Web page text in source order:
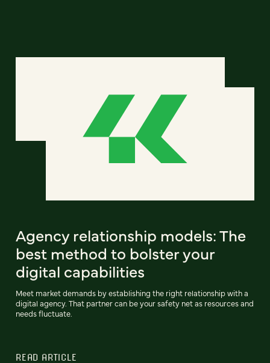
Agency relationship models: The
best method to bolster your
digital capabilities
Meet market demands by establishing the right relationship with a
digital agency. That partner can be your safety net as resources and
needs fluctuate.
READ ARTICLE